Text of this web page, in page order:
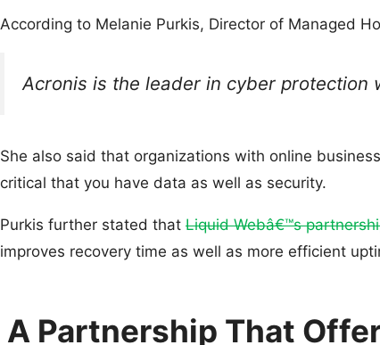
According to Melanie Purkis, Director of Managed
Acronis is the leader in cyber protection
She also said that organizations with online
critical that you have data as well as security.
Purkis further stated that Liquid Webâ€™s
improves recovery time as well as more efficient
A Partnership That